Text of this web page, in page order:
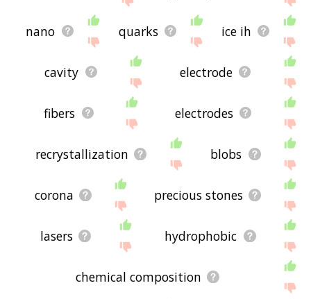
nano quarks ice ih
cavity electrode
fibers electrodes
recrystallization blobs
corona precious stones
lasers hydrophobic
chemical composition